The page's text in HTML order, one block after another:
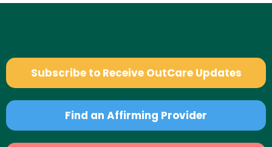
Subscribe to Receive OutCare Updates
Find an Affirming Provider